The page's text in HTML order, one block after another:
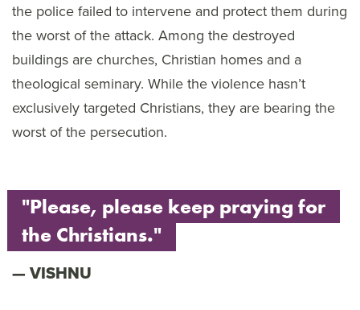
the police failed to intervene and protect them during
the worst of the attack. Among the destroyed
buildings are churches, Christian homes and a
theological seminary. While the violence hasn’t
exclusively targeted Christians, they are bearing the
worst of the persecution.
"Please, please keep praying for
the Christians."
VISHNU